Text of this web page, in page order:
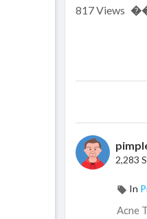
817Views
2,283
In
Acne